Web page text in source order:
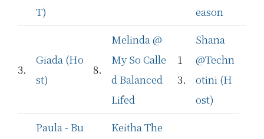
T)
eason
3.
Giada (Ho
st)
8.
Melinda @
My So Calle
d Balanced
Lifed
1
3.
Shana
@Techn
otini (H
ost)
Paula - Bu
Keitha The